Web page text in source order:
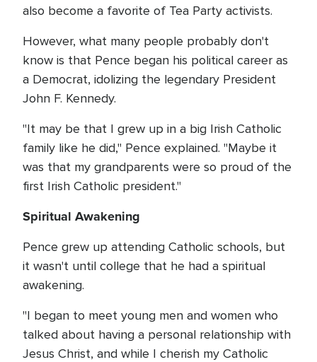
also become a favorite of Tea Party activists.
However, what many people probably don't
know is that Pence began his political career as
a Democrat, idolizing the legendary President
John F. Kennedy.
"It may be that I grew up in a big Irish Catholic
family like he did," Pence explained. "Maybe it
was that my grandparents were so proud of the
first Irish Catholic president."
Spiritual Awakening
Pence grew up attending Catholic schools, but
it wasn't until college that he had a spiritual
awakening.
"I began to meet young men and women who
talked about having a personal relationship with
Jesus Christ, and while I cherish my Catholic